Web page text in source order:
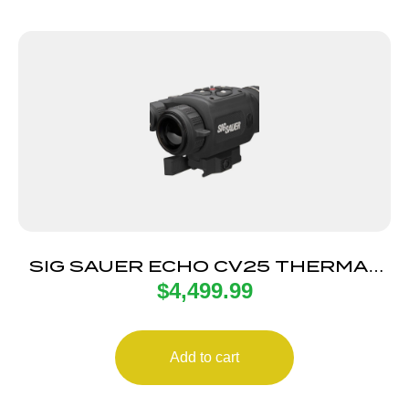
SIG SAUER ECHO CV25 THERMAL
CLIP-ON
$4,499.99
Add to cart